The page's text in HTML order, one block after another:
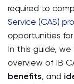
required to
Service (CAS)
opportunities
In this guide,
overview of IB
benefits, and